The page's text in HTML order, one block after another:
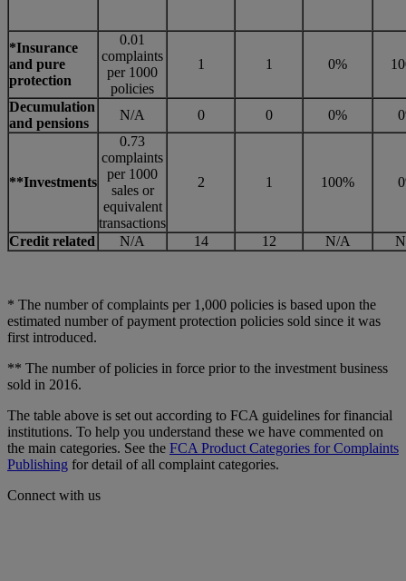
*Insurance
and pure
protection
0.01
complaints
per 1000
policies
1 1 0%
Decumulation
and pensions
N/A 0 0 0%
**Investments
0.73
complaints
per 1000
sales or
equivalent
transactions
2 1 100%
Credit related N/A 14 12 N/A
* The number of complaints per 1,000 policies is based upon the
estimated number of payment protection policies sold since it was
first introduced.
** The number of policies in force prior to the investment business
sold in 2016.
The table above is set out according to FCA guidelines for financial
institutions. To help you understand these we have commented on
the main categories. See the FCA Product Categories for Complaints
Publishing for detail of all complaint categories.
Connect with us